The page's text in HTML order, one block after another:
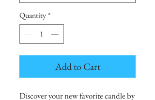
Quantity*
Add to Cart
Discover your new favorite candle by